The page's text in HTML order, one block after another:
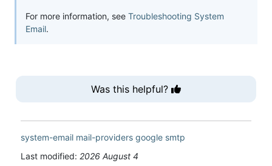
For more information, see Troubleshooting System
Email.
Was this helpful?
system-email mail-providers google smtp
Last modified: 2026 August 4